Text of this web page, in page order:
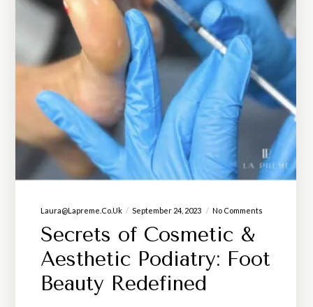
Laura@lapreme.co.uk September 24, 2023 No Comments
Secrets of Cosmetic &
Aesthetic Podiatry: Foot
Beauty Redefined